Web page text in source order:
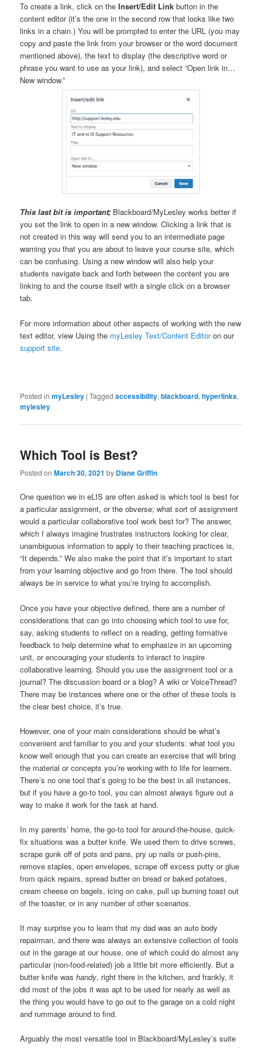
To create a link, click on theInsert/Edit Link button in the
content editor (it’s the one in the second row that looks like two
links in a chain.) You will be prompted to enter the URL (you may
copy and paste the link from your browser or the word document
mentioned above), the text to display (the descriptive word or
phrase you want to use as your link), and select “Open link in…
New window.”
This last bit is important; Blackboard/MyLesley works better if
you set the link to open in a new window. Clicking a link that is
not created in this way will send you to an intermediate page
warning you that you are about to leave your course site, which
can be confusing. Using a new window will also help your
students navigate back and forth between the content you are
linking to and the course itself with a single click on a browser
tab.
For more information about other aspects of working with the new
text editor, view Using the myLesley Text/Content Editoron our
support site.
Posted in myLesley |Tagged accessibility,blackboard,hyperlinks,
mylesley
Which Tool is Best?
Posted onMarch 30, 2021 by Diane Griffin
One question we in eLIS are often asked is which tool is best for
a particular assignment, or the obverse; what sort of assignment
would a particular collaborative tool work best for? The answer,
which I always imagine frustrates instructors looking for clear,
unambiguous information to apply to their teaching practices is,
“It depends.” We also make the point that it’s important to start
from your learning objective and go from there. The tool should
always be in service to what you’re trying to accomplish.
Once you have your objective defined, there are a number of
considerations that can go into choosing which tool to use for,
say, asking students to reflect on a reading, getting formative
feedback to help determine what to emphasize in an upcoming
unit, or encouraging your students to interact to inspire
collaborative learning. Should you use the assignment tool or a
journal? The discussion board or a blog? A wiki or VoiceThread?
There may be instances where one or the other of these tools is
the clear best choice, it’s true.
However, one of your main considerations should be what’s
convenient and familiar to you and your students: what tool you
know well enough that you can create an exercise that will bring
the material or concepts you’re working with to life for learners.
There’s no one tool that’s going to be the best in all instances,
but if you have a go-to tool, you can almost always figure out a
way to make it work for the task at hand.
In my parents’ home, the go-to tool for around-the-house, quick-
fix situations was a butter knife. We used them to drive screws,
scrape gunk off of pots and pans, pry up nails or push-pins,
remove staples, open envelopes, scrape off excess putty or glue
from quick repairs, spread butter on bread or baked potatoes,
cream cheese on bagels, icing on cake, pull up burning toast out
of the toaster, or in any number of other scenarios.
It may surprise you to learn that my dad was an auto body
repairman, and there was always an extensive collection of tools
out in the garage at our house, one of which could do almost any
particular (non-food-related) job a little bit more efficiently. But a
butter knife washandy, right there in the kitchen, and frankly, it
did most of the jobs it was apt to be used for nearly as well as
the thing you would have to go out to the garage on a cold night
and rummage around to find.
Arguably the most versatile tool in Blackboard/MyLesley’s suite